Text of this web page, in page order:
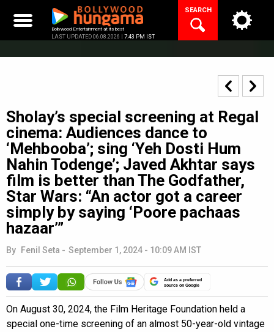
content
Bollywood Entertainment at its best
LAST UPDATED 06.08.2026 | 7:43 PM IST
SEARCH
Sholay’s special screening at Regal
cinema: Audiences dance to
‘Mehbooba’; sing ‘Yeh Dosti Hum
Nahin Todenge’; Javed Akhtar says
film is better than The Godfather,
Star Wars: “An actor got a career
simply by saying ‘Poore pachaas
hazaar’”
By Fenil Seta - September 1, 2024 - 10:09 AM IST
Add as a preferred
source on Google
On August 30, 2024, the Film Heritage Foundation held a
special one-time screening of an almost 50-year-old vintage